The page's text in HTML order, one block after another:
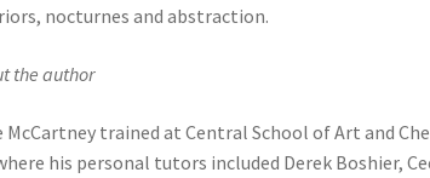
nocturnes and abstraction.
the author
McCartney trained at Central School of Art and
his personal tutors included Derek Boshier,